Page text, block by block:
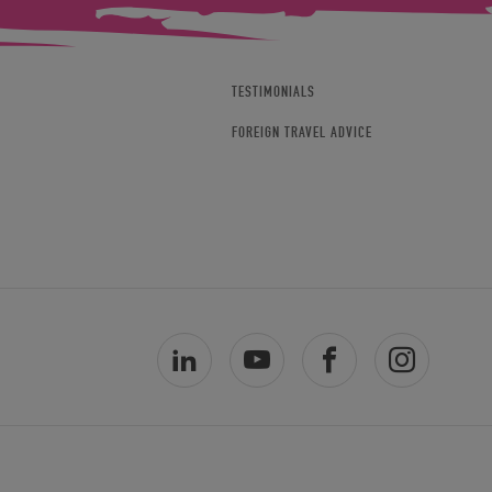
TESTIMONIALS
FOREIGN TRAVEL ADVICE